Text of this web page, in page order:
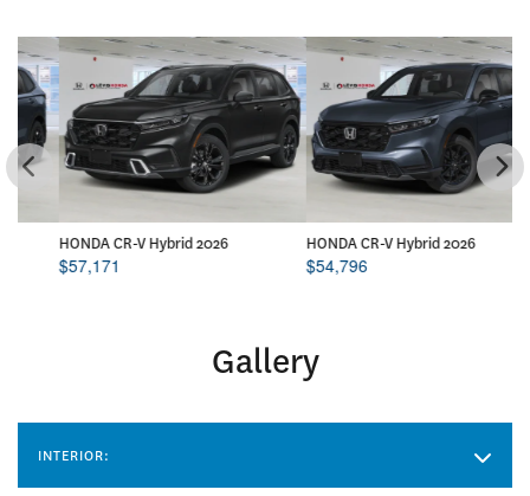
HONDA CR-V Hybrid 2026
57,171
HONDA CR-V Hybrid 2026
54,796
Gallery
INTERIOR: